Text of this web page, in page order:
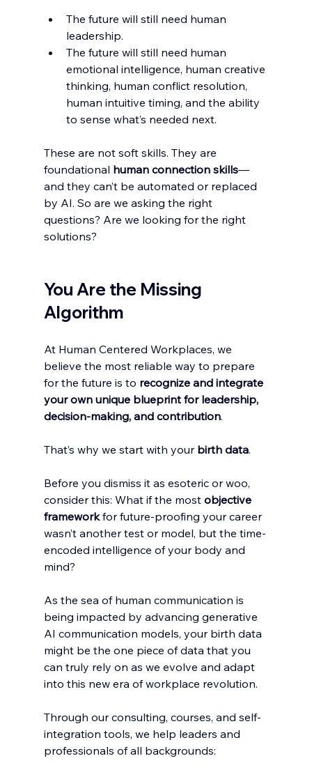
The future will still need human
leadership.
The future will still need human
emotional intelligence, human creative
thinking, human conflict resolution,
human intuitive timing, and the ability
to sense what’s needed next.
These are not soft skills. They are
foundational human connection skills—
and they can’t be automated or replaced
by AI. So are we asking the right
questions? Are we looking for the right
solutions?
You Are the Missing
Algorithm
At Human Centered Workplaces, we
believe the most reliable way to prepare
for the future is to recognize and integrate
your own unique blueprint for leadership,
decision-making, and contribution.
That’s why we start with your birth data.
Before you dismiss it as esoteric or woo,
consider this: What if the most objective
framework for future-proofing your career
wasn’t another test or model, but the time-
encoded intelligence of your body and
mind?
As the sea of human communication is
being impacted by advancing generative
AI communication models, your birth data
might be the one piece of data that you
can truly rely on as we evolve and adapt
into this new era of workplace revolution.
Through our consulting, courses, and self-
integration tools, we help leaders and
professionals of all backgrounds: